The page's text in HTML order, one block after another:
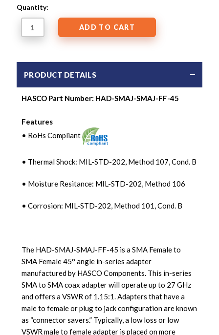
Quantity:
PRODUCT DETAILS
HASCO Part Number: HAD-SMAJ-SMAJ-FF-45
Features
• RoHs Compliant
• Thermal Shock: MIL-STD-202, Method 107, Cond. B
• Moisture Resitance: MIL-STD-202, Method 106
• Corrosion: MIL-STD-202, Method 101, Cond. B
The HAD-SMAJ-SMAJ-FF-45 is a SMA Female to
SMA Female 45° angle in-series adapter
manufactured by HASCO Components. This in-series
SMA to SMA coax adapter will operate up to 27 GHz
and offers a VSWR of 1.15:1. Adapters that have a
male to female or plug to jack configuration are known
as “connector savers.” Typically, a low loss or low
VSWR male to female adapter is placed on more